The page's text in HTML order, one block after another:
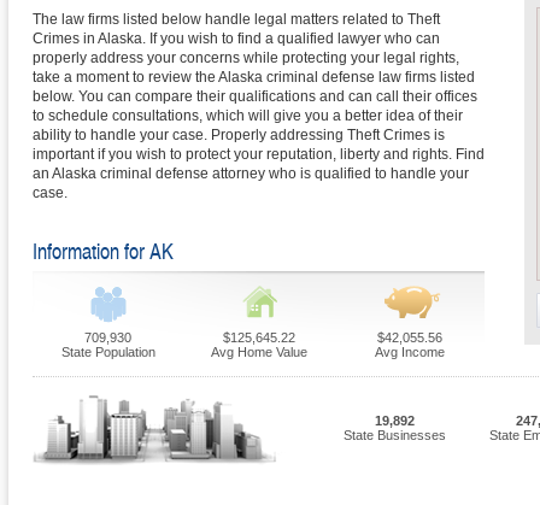
The law firms listed below handle legal matters related to Theft
Crimes in Alaska. If you wish to find a qualified lawyer who can
properly address your concerns while protecting your legal rights,
take a moment to review the Alaska criminal defense law firms listed
below. You can compare their qualifications and can call their offices
to schedule consultations, which will give you a better idea of their
ability to handle your case. Properly addressing Theft Crimes is
important if you wish to protect your reputation, liberty and rights. Find
an Alaska criminal defense attorney who is qualified to handle your
case.
Information for AK
709,930
State Population
$125,645.22
Avg Home Value
$42,055.56
Avg Income
19,892
State Businesses
State